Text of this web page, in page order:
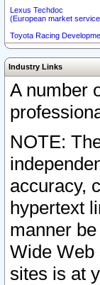
Lexus Techdoc
(European market
Toyota Racing
Industry Links
A number
NOTE:
accuracy,
hypertext
manner
Wide Web
sites is at